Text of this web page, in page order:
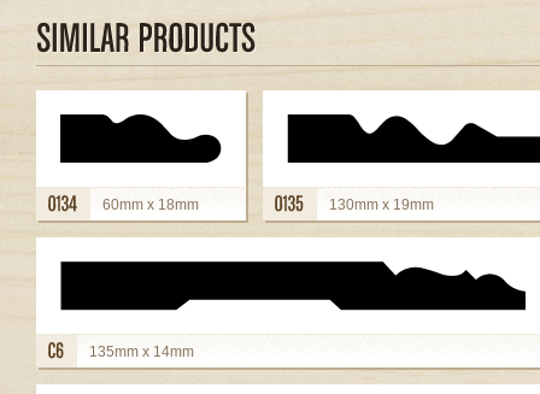
60mm x 18mm
view details
130mm x 19mm
view details
135mm x 14mm
view details